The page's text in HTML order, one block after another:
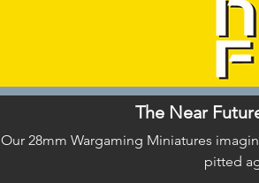
The Near
Our 28mm Wargaming Miniatures
pitted